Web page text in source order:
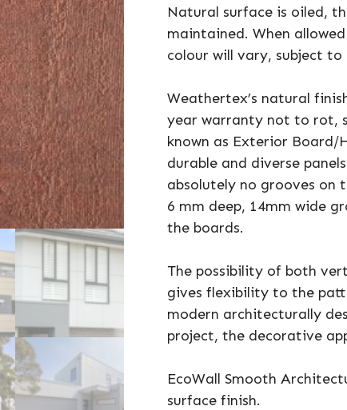
Natural surface is oiled,
maintained. When
colour will vary, subject to
Weathertex’s natural
year warranty not to rot,
known as Exterior
durable and diverse
absolutely no grooves on
6 mm deep, 14mm wide
the boards.
The possibility of both
gives flexibility to the
modern architecturally
project, the decorative
EcoWall Smooth
surface finish.